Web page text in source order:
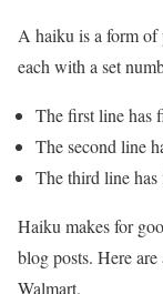
A haiku is a form of
each with a set
The first line has
The second line
The third line has
Haiku makes for
blog posts. Here
Walmart.